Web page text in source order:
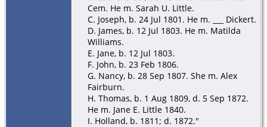
Cem. He m. Sarah U. Little.
C. Joseph, b. 24 Jul 1801. He m. ___ Dickert.
D. James, b. 12 Jul 1803. He m. Matilda
Williams.
E. Jane, b. 12 Jul 1803.
F. John, b. 23 Feb 1806.
G. Nancy, b. 28 Sep 1807. She m. Alex
Fairburn.
H. Thomas, b. 1 Aug 1809, d. 5 Sep 1872.
He m. Jane E. Little 1840.
I. Holland, b. 1811; d. 1872."